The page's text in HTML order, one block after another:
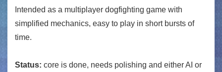
Intended as a multiplayer dogfighting game with
simplified mechanics, easy to play in short bursts of
time.
Status: core is done, needs polishing and either AI or